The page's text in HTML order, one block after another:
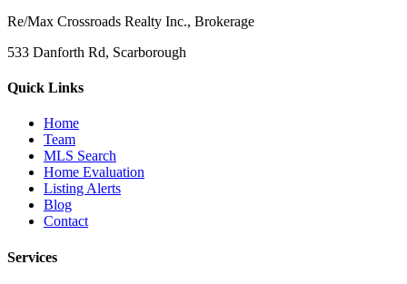
Re/Max Crossroads Realty Inc., Brokerage
533 Danforth Rd, Scarborough
Quick Links
Home
Team
MLS Search
Home Evaluation
Listing Alerts
Blog
Contact
Services